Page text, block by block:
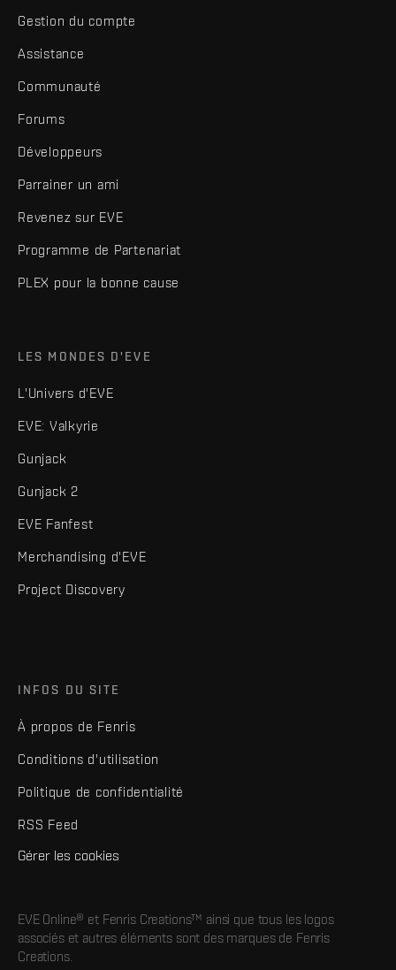
Gestion du compte
Assistance
Communauté
Forums
Développeurs
Parrainer un ami
Revenez sur EVE
Programme de Partenariat
PLEX pour la bonne cause
LES MONDES D'EVE
L'Univers d'EVE
EVE: Valkyrie
Gunjack
Gunjack 2
EVE Fanfest
Merchandising d'EVE
Project Discovery
INFOS DU SITE
À propos de Fenris
Conditions d'utilisation
Politique de confidentialité
RSS Feed
Gérer les cookies
EVE Online® et Fenris Creations™ ainsi que tous les logos
associés et autres éléments sont des marques de Fenris
Creations.